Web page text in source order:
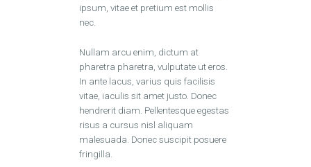
ipsum, vitae et pretium est mollis
nec.
Nullam arcu enim, dictum at
pharetra pharetra, vulputate ut eros.
In ante lacus, varius quis facilisis
vitae, iaculis sit amet justo. Donec
hendrerit diam. Pellentesque egestas
risus a cursus nisl aliquam
malesuada. Donec suscipit posuere
fringilla.